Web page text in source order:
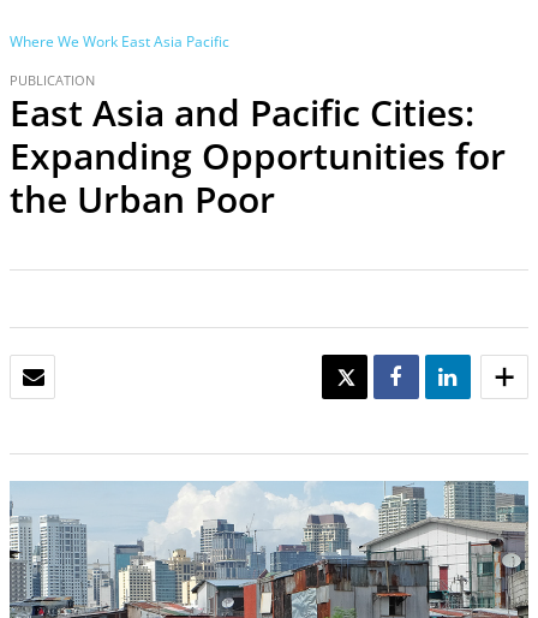
Where We Work East Asia Pacific
PUBLICATION
East Asia and Pacific Cities:
Expanding Opportunities for
the Urban Poor
TWEET SHARE SHARE